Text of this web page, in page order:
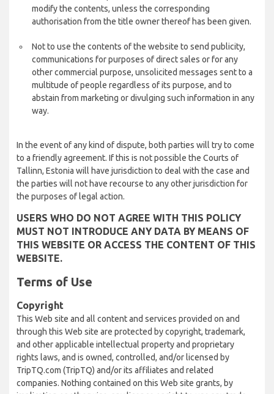
modify the contents, unless the corresponding
authorisation from the title owner thereof has been given.
Not to use the contents of the website to send publicity,
communications for purposes of direct sales or for any
other commercial purpose, unsolicited messages sent to a
multitude of people regardless of its purpose, and to
abstain from marketing or divulging such information in any
way.
In the event of any kind of dispute, both parties will try to come
to a friendly agreement. If this is not possible the Courts of
Tallinn, Estonia will have jurisdiction to deal with the case and
the parties will not have recourse to any other jurisdiction for
the purposes of legal action.
USERS WHO DO NOT AGREE WITH THIS POLICY
MUST NOT INTRODUCE ANY DATA BY MEANS OF
THIS WEBSITE OR ACCESS THE CONTENT OF THIS
WEBSITE.
Terms of Use
Copyright
This Web site and all content and services provided on and
through this Web site are protected by copyright, trademark,
and other applicable intellectual property and proprietary
rights laws, and is owned, controlled, and/or licensed by
TripTQ.com (TripTQ) and/or its affiliates and related
companies. Nothing contained on this Web site grants, by